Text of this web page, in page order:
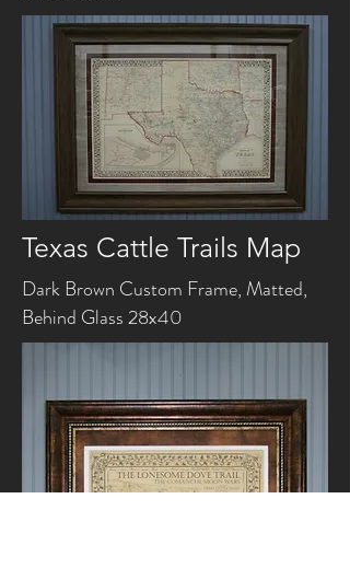
Texas Cattle Trails Map
Dark Brown Custom Frame, Matted,
Behind Glass 28x40